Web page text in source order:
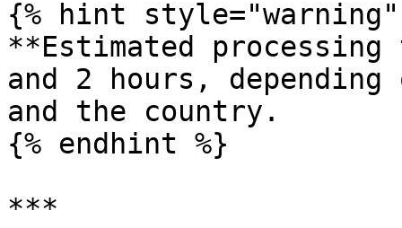
{% hint style="warning"
**Estimated
and 2 hours,
and the country.
{% endhint %}
***